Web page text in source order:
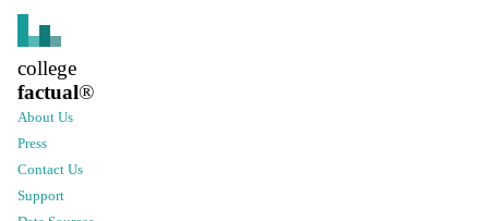
college
factual®
About Us
Press
Contact Us
Support